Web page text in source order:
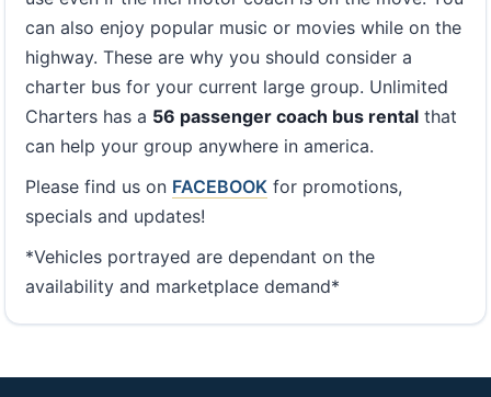
can also enjoy popular music or movies while on the
highway. These are why you should consider a
charter bus for your current large group. Unlimited
Charters has a 56 passenger coach bus rental that
can help your group anywhere in america.
Please find us on FACEBOOK for promotions,
specials and updates!
*Vehicles portrayed are dependant on the
availability and marketplace demand*